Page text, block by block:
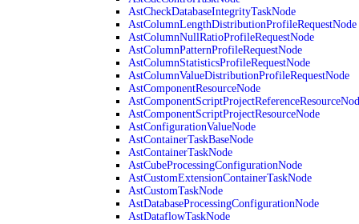
AstCheckDatabaseIntegrityTaskNode
AstColumnLengthDistributionProfileRequestNode
AstColumnNullRatioProfileRequestNode
AstColumnPatternProfileRequestNode
AstColumnStatisticsProfileRequestNode
AstColumnValueDistributionProfileRequestNode
AstComponentResourceNode
AstComponentScriptProjectResourceNode
AstConfigurationValueNode
AstContainerTaskBaseNode
AstContainerTaskNode
AstCubeProcessingConfigurationNode
AstCustomExtensionContainerTaskNode
AstCustomTaskNode
AstDatabaseProcessingConfigurationNode
AstDataflowTaskNode